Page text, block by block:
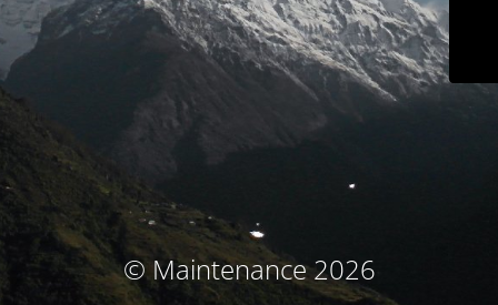
© Maintenance 2026